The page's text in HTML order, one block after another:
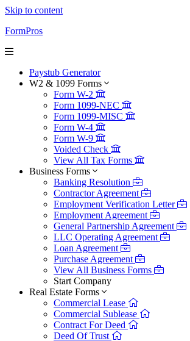
Skip to content
FormPros
Paystub Generator
W2 & 1099 Forms
Form W-2
Form 1099-NEC
Form 1099-MISC
Form W-4
Form W-9
Voided Check
View All Tax Forms
Business Forms
Banking Resolution
Contractor Agreement
Employment Verification Letter
Employment Agreement
General Partnership Agreement
LLC Operating Agreement
Loan Agreement
Purchase Agreement
View All Business Forms
Start Company
Real Estate Forms
Commercial Lease
Commercial Sublease
Contract For Deed
Deed Of Trust